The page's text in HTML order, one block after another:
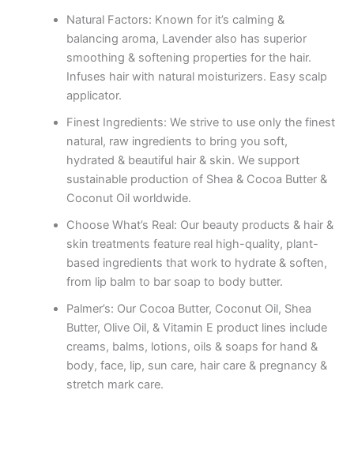
Natural Factors: Known for it’s calming &
balancing aroma, Lavender also has superior
smoothing & softening properties for the hair.
Infuses hair with natural moisturizers. Easy scalp
applicator.
Finest Ingredients: We strive to use only the finest
natural, raw ingredients to bring you soft,
hydrated & beautiful hair & skin. We support
sustainable production of Shea & Cocoa Butter &
Coconut Oil worldwide.
Choose What’s Real: Our beauty products & hair &
skin treatments feature real high-quality, plant-
based ingredients that work to hydrate & soften,
from lip balm to bar soap to body butter.
Palmer’s: Our Cocoa Butter, Coconut Oil, Shea
Butter, Olive Oil, & Vitamin E product lines include
creams, balms, lotions, oils & soaps for hand &
body, face, lip, sun care, hair care & pregnancy &
stretch mark care.